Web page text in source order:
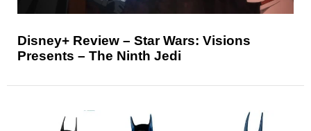
Disney+ Review – Star Wars: Visions
Presents – The Ninth Jedi